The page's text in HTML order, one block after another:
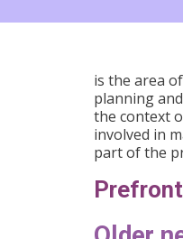
is the area
planning
the context
involved in
part of the